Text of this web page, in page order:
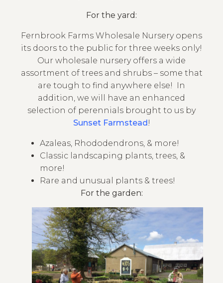
For the yard:
Fernbrook Farms Wholesale Nursery opens
its doors to the public for three weeks only!
Our wholesale nursery offers a wide
assortment of trees and shrubs – some that
are tough to find anywhere else! In
addition, we will have an enhanced
selection of perennials brought to us by
Sunset Farmstead!
Azaleas, Rhododendrons, & more!
Classic landscaping plants, trees, &
more!
Rare and unusual plants & trees!
For the garden: